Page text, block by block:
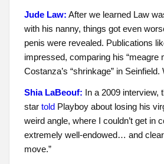
Jude Law: After we learned Law
with his nanny, things got even
penis were revealed. Publications
impressed, comparing his “meagre
Costanza’s “shrinkage” in Seinfield.
Shia LaBeouf: In a 2009 interview,
star toldPlayboy about losing his
weird angle, where I couldn’t get in
extremely well-endowed… and
move.”